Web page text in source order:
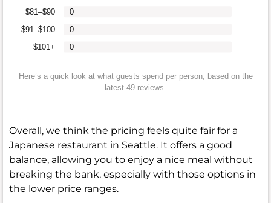
$101+
$91–$100
$81–$90
0
0
0
Here’s a quick look at what guests spend per person, based on the
latest 49 reviews.
Overall, we think the pricing feels quite fair for a
Japanese restaurant in Seattle. It offers a good
balance, allowing you to enjoy a nice meal without
breaking the bank, especially with those options in
the lower price ranges.